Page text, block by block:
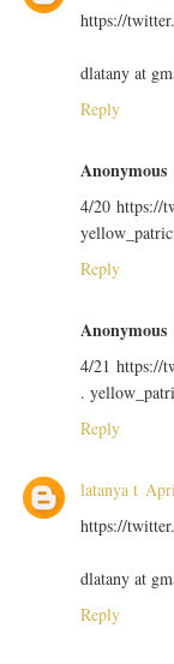
https://
dlatany at
Reply
Anonymous
4/20 https://
Reply
Anonymous
4/21 https://
.
Reply
latanya t
https://
dlatany at
Reply